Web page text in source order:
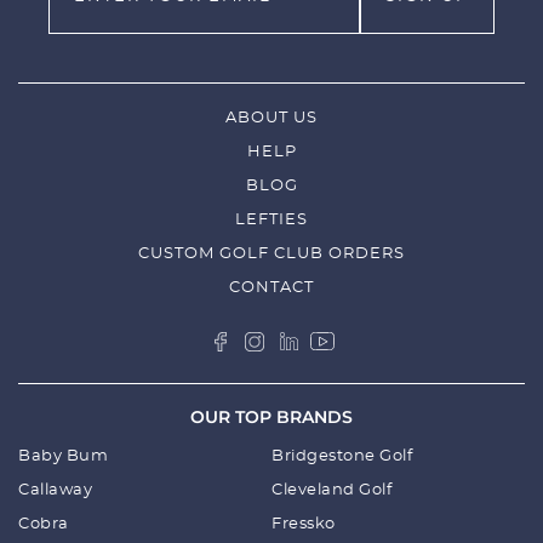
ABOUT US
HELP
BLOG
LEFTIES
CUSTOM GOLF CLUB ORDERS
CONTACT
OUR TOP BRANDS
Baby Bum Bridgestone Golf
Callaway Cleveland Golf
Cobra Fressko